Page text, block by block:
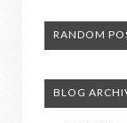
RANDOM
BLOG